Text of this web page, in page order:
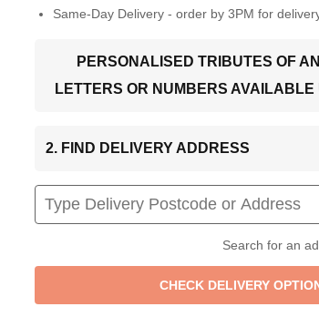
Same-Day Delivery - order by 3PM for
PERSONALISED TRIBUTES OF
LETTERS OR NUMBERS AVAILABLE
2. FIND DELIVERY ADDRESS
Search for an